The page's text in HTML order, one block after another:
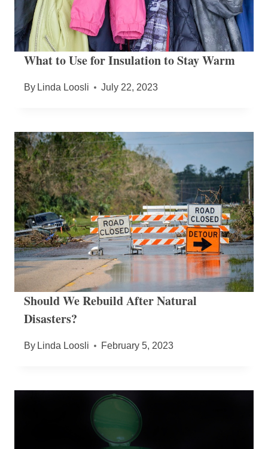
What to Use for Insulation to Stay Warm
By Linda Loosli July 22, 2023
Should We Rebuild After Natural
Disasters?
By Linda Loosli February 5, 2023